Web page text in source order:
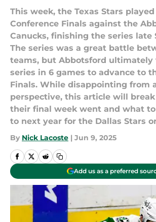
This week, the Texas Stars
Conference Finals against the
Canucks, finishing the series late
The series was a great battle
teams, but Abbotsford ultimately
series in 6 games to advance to
Finals. While disappointing from
perspective, this article will
their final week went and what
to next year for the Dallas Stars
By Nick Lacoste | Jun 9, 2025
Add us as a preferred